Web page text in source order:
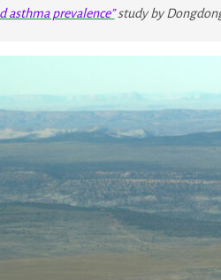
asthma prevalence”study by